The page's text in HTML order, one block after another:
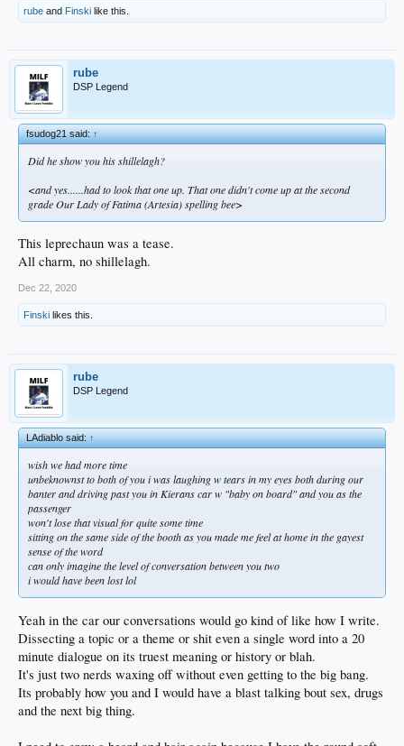
rube and Finski like this.
rube
DSP Legend
fsudog21 said:↑
Did he show you his shillelagh?
<and yes......had to look that one up. That one didn't come up at the second
grade Our Lady of Fatima (Artesia) spelling bee>
This leprechaun was a tease.
All charm, no shillelagh.
Dec 22, 2020
Finski likes this.
rube
DSP Legend
LAdiablo said:↑
wish we had more time
unbeknownst to both of you i was laughing w tears in my eyes both during our
banter and driving past you in Kierans car w "baby on board" and you as the
passenger
won't lose that visual for quite some time
sitting on the same side of the booth as you made me feel at home in the gayest
sense of the word
can only imagine the level of conversation between you two
i would have been lost lol
Yeah in the car our conversations would go kind of like how I write.
Dissecting a topic or a theme or shit even a single word into a 20
minute dialogue on its truest meaning or history or blah.
It's just two nerds waxing off without even getting to the big bang.
Its probably how you and I would have a blast talking bout sex, drugs
and the next big thing.